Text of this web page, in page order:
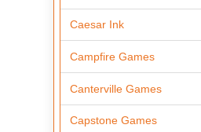
Caesar Ink
Campfire Games
Canterville Games
Capstone Games